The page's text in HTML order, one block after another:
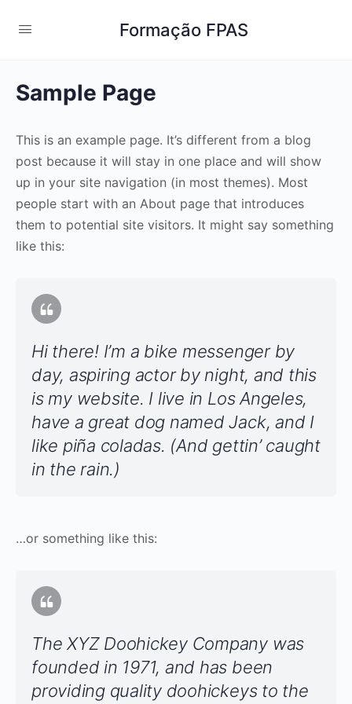
Formação FPAS
Sample Page
This is an example page. It’s different from a blog
post because it will stay in one place and will show
up in your site navigation (in most themes). Most
people start with an About page that introduces
them to potential site visitors. It might say something
like this:
Hi there! I’m a bike messenger by
day, aspiring actor by night, and this
is my website. I live in Los Angeles,
have a great dog named Jack, and I
like piña coladas. (And gettin’ caught
in the rain.)
…or something like this:
The XYZ Doohickey Company was
founded in 1971, and has been
providing quality doohickeys to the